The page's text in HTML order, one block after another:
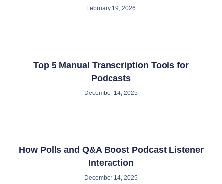
February 19, 2026
Top 5 Manual Transcription Tools for
Podcasts
December 14, 2025
How Polls and Q&A Boost Podcast Listener
Interaction
December 14, 2025